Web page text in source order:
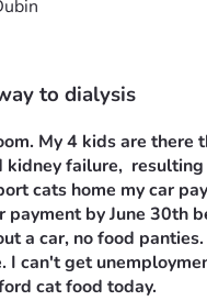
to dialysis
My 4 kids are
failure,
cats home my car
by June
a car, no food
I can't get
cat food today.